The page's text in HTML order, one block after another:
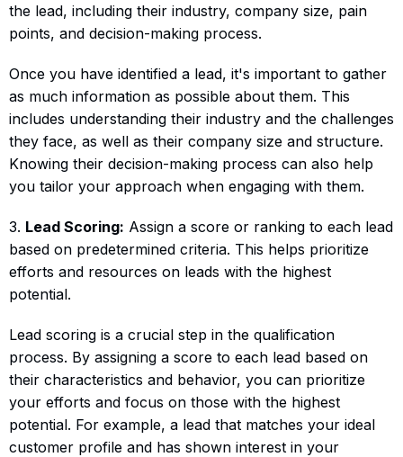
the lead, including their industry, company size, pain
points, and decision-making process.
Once you have identified a lead, it's important to gather
as much information as possible about them. This
includes understanding their industry and the challenges
they face, as well as their company size and structure.
Knowing their decision-making process can also help
you tailor your approach when engaging with them.
3. Lead Scoring: Assign a score or ranking to each lead
based on predetermined criteria. This helps prioritize
efforts and resources on leads with the highest
potential.
Lead scoring is a crucial step in the qualification
process. By assigning a score to each lead based on
their characteristics and behavior, you can prioritize
your efforts and focus on those with the highest
potential. For example, a lead that matches your ideal
customer profile and has shown interest in your